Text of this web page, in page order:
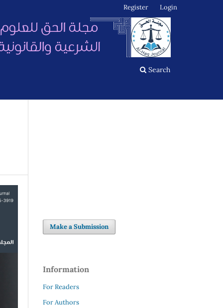
Search
Register Login
Make a Submission
Information
For Readers
For Authors